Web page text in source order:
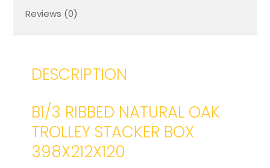
Reviews (0)
DESCRIPTION
B1/3 RIBBED NATURAL OAK
TROLLEY STACKER BOX
398X212X120